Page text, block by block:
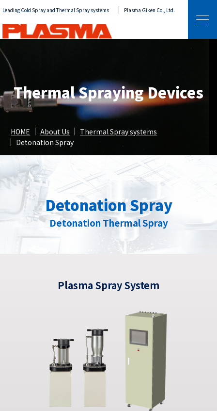
Leading Cold Spray and Thermal Spray systems Plasma Giken Co., Ltd.
Thermal Spraying Devices
HOME About Us
Thermal Spray systems
Detonation Spray
Detonation Spray
Detonation Thermal Spray
Plasma Spray System